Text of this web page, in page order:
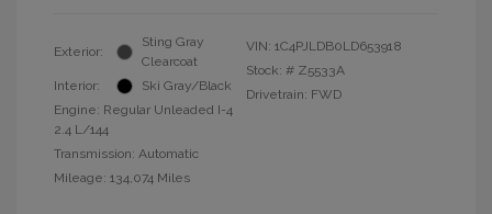
Exterior:
Sting Gray
Clearcoat
Interior:
Ski Gray/Black
Engine: Regular Unleaded I-4
2.4 L/144
Transmission: Automatic
Mileage: 134,074 Miles
VIN: 1C4PJLDB0LD653918
Stock: # Z5533A
Drivetrain: FWD